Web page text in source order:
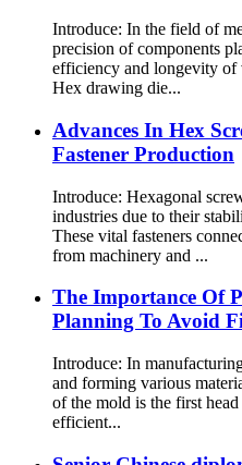
Introduce: In the field of
precision of components
efficiency and longevity of
Hex drawing die...
Advances In Hex
Fastener Production
Introduce: Hexagonal
industries due to their
These vital fasteners
from machinery and ...
The Importance Of
Planning To Avoid
Introduce: In
and forming various
of the mold is the first
efficient...